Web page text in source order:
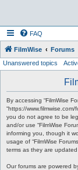
FAQ
FilmWise Forums
Unanswered topics
By accessing “FilmWise
“https://
you do not agree to be
and/or use “FilmWise
informing you, though it
usage of “FilmWise
terms as they are
Our forums are powered